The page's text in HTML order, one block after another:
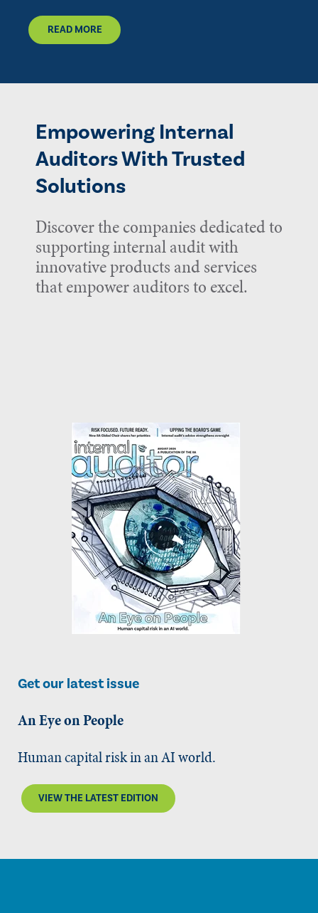
READ MORE
Empowering Internal
Auditors With Trusted
Solutions
Discover the companies dedicated to
supporting internal audit with
innovative products and services
that empower auditors to excel.
Get our latest issue
An Eye on People
Human capital risk in an AI world.
VIEW THE LATEST EDITION